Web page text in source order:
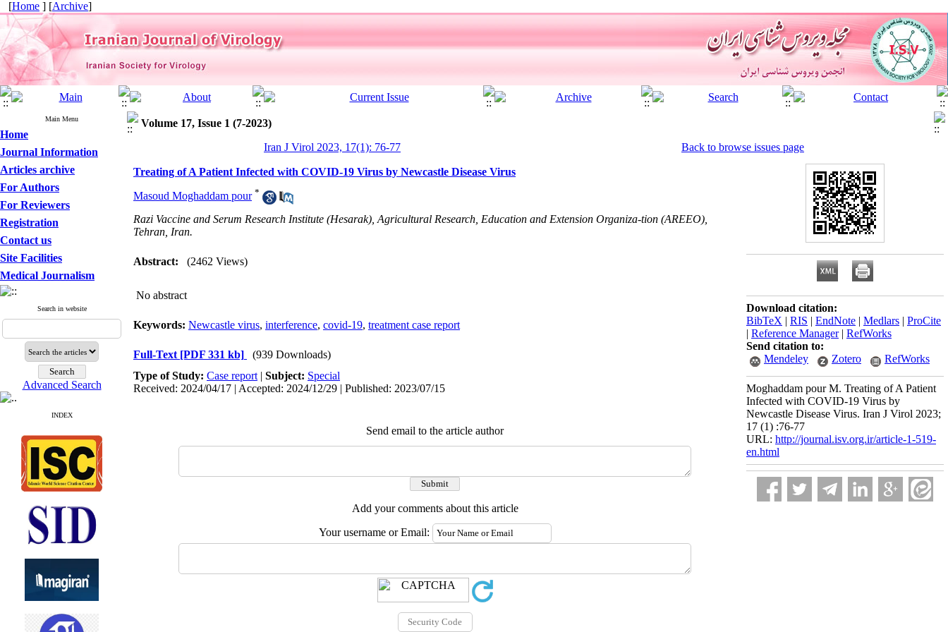
[Home ] [Archive]
Main Menu
Home
Journal Information
Articles archive
For Authors
For Reviewers
Registration
Contact us
Site Facilities
Medical Journalism
Search in website
Advanced Search
INDEX
Volume 17, Issue 1 (7-2023)
Iran J Virol 2023, 17(1): 76-77
Back to browse issues page
Treating of A Patient Infected with COVID-19 Virus by Newcastle Disease Virus
Masoud Moghaddam pour *
Razi Vaccine and Serum Research Institute (Hesarak), Agricultural Research, Education and Extension Organiza-tion (AREEO),
Tehran, Iran.
Abstract: (2462 Views)
No abstract
Keywords: Newcastle virus, interference, covid-19, treatment case report
Full-Text [PDF 331 kb]
(939 Downloads)
Type of Study: Case report | Subject: Special
Received: 2024/04/17 | Accepted: 2024/12/29 | Published: 2023/07/15
Send email to the article author
Add your comments about this article
Your username or Email:
Download citation:
BibTeX | RIS | EndNote | Medlars | ProCite
| Reference Manager| RefWorks
Send citation to:
Mendeley
Zotero RefWorks
Moghaddam pour M. Treating of A Patient
Infected with COVID-19 Virus by
Newcastle Disease Virus. Iran J Virol 2023;
17 (1) :76-77
URL: http://journal.isv.org.ir/article-1-519-
en.html